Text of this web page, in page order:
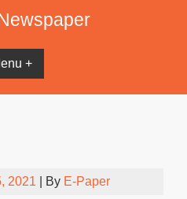
+
2021 | By E-Paper